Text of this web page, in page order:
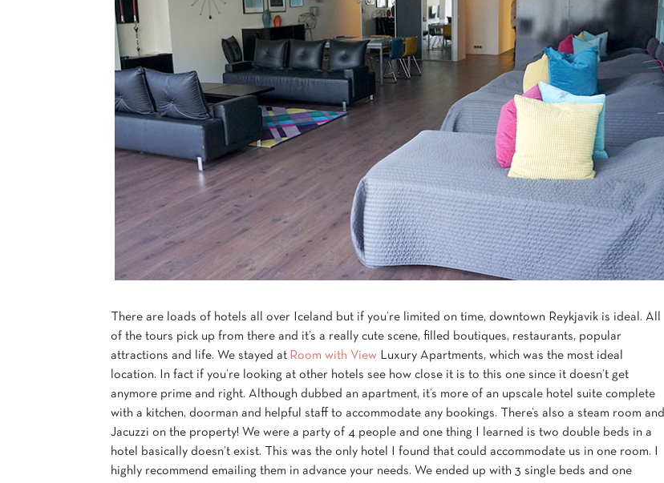
There are loads of hotels all over Iceland but if you’re limited on time, downtown Reykjavik is ideal. All
of the tours pick up from there and it’s a really cute scene, filled boutiques, restaurants, popular
attractions and life. We stayed at Room with View Luxury Apartments, which was the most ideal
location. In fact if you’re looking at other hotels see how close it is to this one since it doesn’t get
anymore prime and right. Although dubbed an apartment, it’s more of an upscale hotel suite complete
with a kitchen, doorman and helpful staff to accommodate any bookings. There’s also a steam room and
Jacuzzi on the property! We were a party of 4 people and one thing I learned is two double beds in a
hotel basically doesn’t exist. This was the only hotel I found that could accommodate us in one room. I
highly recommend emailing them in advance your needs. We ended up with 3 single beds and one